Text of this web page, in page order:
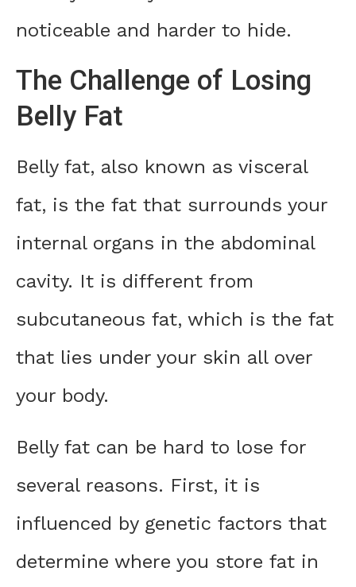
noticeable and harder to hide.
The Challenge of Losing
Belly Fat
Belly fat, also known as visceral
fat, is the fat that surrounds your
internal organs in the abdominal
cavity. It is different from
subcutaneous fat, which is the fat
that lies under your skin all over
your body.
Belly fat can be hard to lose for
several reasons. First, it is
influenced by genetic factors that
determine where you store fat in